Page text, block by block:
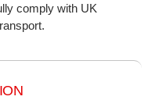
comply with UK